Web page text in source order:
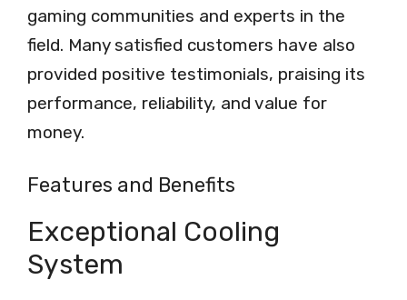
gaming communities and experts in the
field. Many satisfied customers have also
provided positive testimonials, praising its
performance, reliability, and value for
money.
Features and Benefits
Exceptional Cooling
System